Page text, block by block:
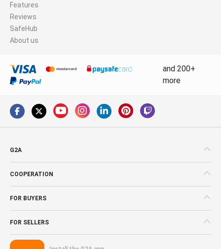
Features
Reviews
SafeHub
About us
and 200+
more
G2A
COOPERATION
FOR BUYERS
FOR SELLERS